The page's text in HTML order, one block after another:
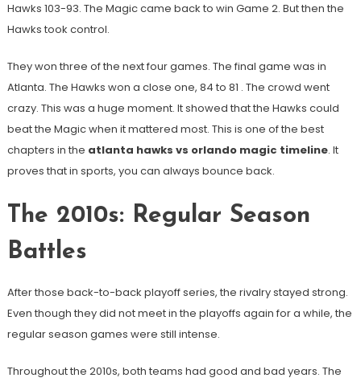
Hawks 103-93. The Magic came back to win Game 2. But then the
Hawks took control.
They won three of the next four games. The final game was in
Atlanta. The Hawks won a close one, 84 to 81 . The crowd went
crazy. This was a huge moment. It showed that the Hawks could
beat the Magic when it mattered most. This is one of the best
chapters in the atlanta hawks vs orlando magic timeline. It
proves that in sports, you can always bounce back.
The 2010s: Regular Season
Battles
After those back-to-back playoff series, the rivalry stayed strong.
Even though they did not meet in the playoffs again for a while, the
regular season games were still intense.
Throughout the 2010s, both teams had good and bad years. The